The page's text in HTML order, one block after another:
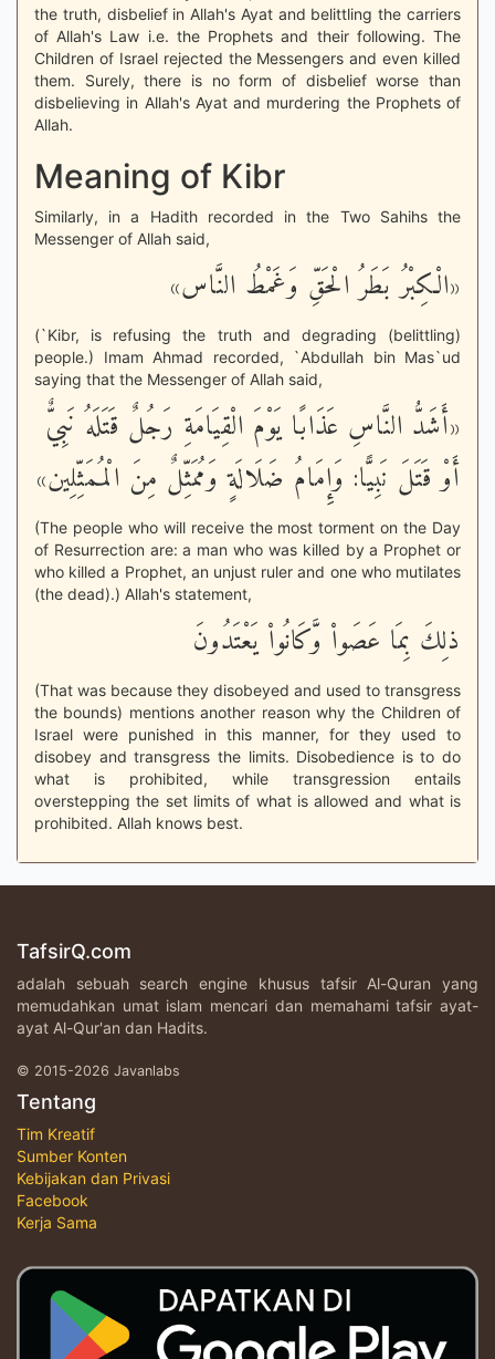
the truth, disbelief in Allah's Ayat and belittling the carriers
of Allah's Law i.e. the Prophets and their following. The
Children of Israel rejected the Messengers and even killed
them. Surely, there is no form of disbelief worse than
disbelieving in Allah's Ayat and murdering the Prophets of
Allah.
Meaning of Kibr
Similarly, in a Hadith recorded in the Two Sahihs the
Messenger of Allah said,
«الْكِبْرُ بَطَرُ الْحَقِّ وَغَمْطُ النَّاس»
(`Kibr, is refusing the truth and degrading (belittling)
people.) Imam Ahmad recorded, `Abdullah bin Mas`ud
saying that the Messenger of Allah said,
«أَشَدُّ النَّاسِ عَذَابًا يَوْمَ الْقِيَامَةِ رَجُلٌ قَتَلَهُ نَبِيٌّ
أَوْ قَتَلَ نَبِيًّا: وَإِمَامُ ضَلَالَةٍ وَمُمَثِّلٌ مِنَ الْمُمَثِّلِين»
(The people who will receive the most torment on the Day
of Resurrection are: a man who was killed by a Prophet or
who killed a Prophet, an unjust ruler and one who mutilates
(the dead).) Allah's statement,
ذلِكَ بِمَا عَصَواْ وَّكَانُواْ يَعْتَدُونَ
(That was because they disobeyed and used to transgress
the bounds) mentions another reason why the Children of
Israel were punished in this manner, for they used to
disobey and transgress the limits. Disobedience is to do
what is prohibited, while transgression entails
overstepping the set limits of what is allowed and what is
prohibited. Allah knows best.
TafsirQ.com
adalah sebuah search engine khusus tafsir Al-Quran yang
memudahkan umat islam mencari dan memahami tafsir ayat-
ayat Al-Qur'an dan Hadits.
© 2015-2026 Javanlabs
Tentang
Tim Kreatif
Sumber Konten
Kebijakan dan Privasi
Facebook
Kerja Sama